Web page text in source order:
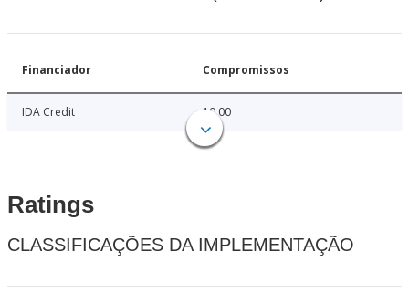
Financiador Compromissos
IDA Credit 10.00
Ratings
CLASSIFICAÇÕES DA IMPLEMENTAÇÃO